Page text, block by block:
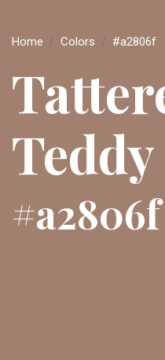
Home Colors #a2806f
#a2806f